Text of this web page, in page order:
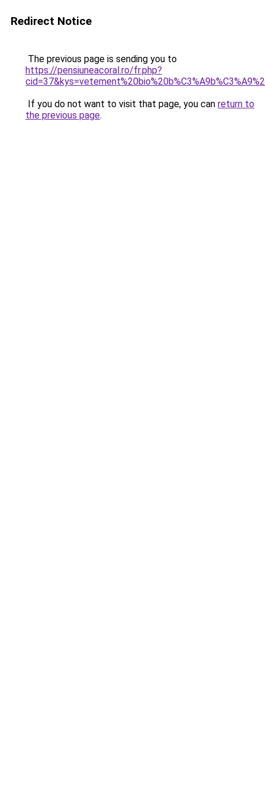
Redirect Notice
The previous page is sending you to
https://pensiuneacoral.ro/fr.php?
If you do not want to visit that page, you can return to
the previous page.